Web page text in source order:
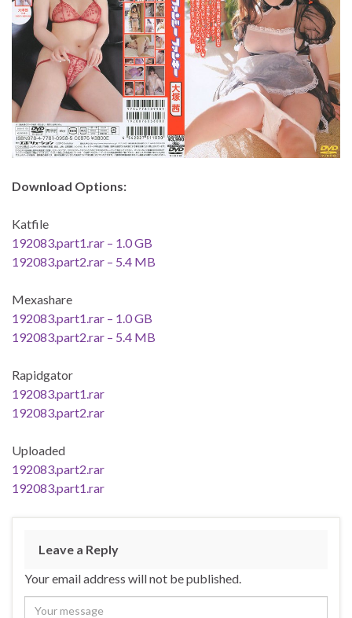
Download Options:
Katfile
192083.part1.rar – 1.0 GB
192083.part2.rar – 5.4 MB
Mexashare
192083.part1.rar – 1.0 GB
192083.part2.rar – 5.4 MB
Rapidgator
192083.part1.rar
192083.part2.rar
Uploaded
192083.part2.rar
192083.part1.rar
Leave a Reply
Your email address will not be published.